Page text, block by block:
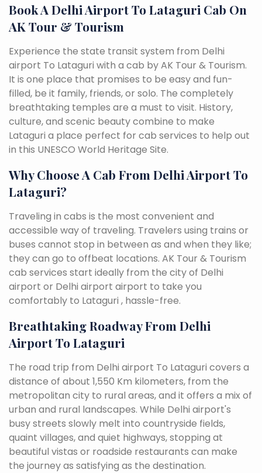
Book A Delhi Airport To Lataguri Cab On
AK Tour & Tourism
Experience the state transit system from Delhi
airport To Lataguri with a cab by AK Tour & Tourism.
It is one place that promises to be easy and fun-
filled, be it family, friends, or solo. The completely
breathtaking temples are a must to visit. History,
culture, and scenic beauty combine to make
Lataguri a place perfect for cab services to help out
in this UNESCO World Heritage Site.
Why Choose A Cab From Delhi Airport To
Lataguri?
Traveling in cabs is the most convenient and
accessible way of traveling. Travelers using trains or
buses cannot stop in between as and when they like;
they can go to offbeat locations. AK Tour & Tourism
cab services start ideally from the city of Delhi
airport or Delhi airport airport to take you
comfortably to Lataguri , hassle-free.
Breathtaking Roadway From Delhi
Airport To Lataguri
The road trip from Delhi airport To Lataguri covers a
distance of about 1,550 Km kilometers, from the
metropolitan city to rural areas, and it offers a mix of
urban and rural landscapes. While Delhi airport's
busy streets slowly melt into countryside fields,
quaint villages, and quiet highways, stopping at
beautiful vistas or roadside restaurants can make
the journey as satisfying as the destination.